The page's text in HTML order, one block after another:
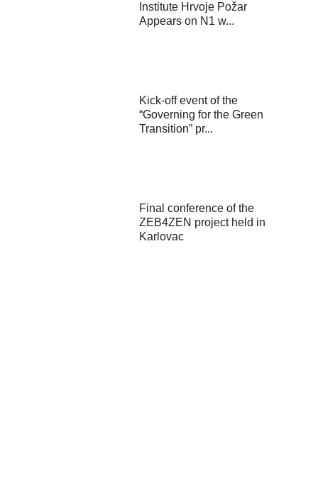
Institute Hrvoje Požar
Appears on N1 w...
Kick-off event of the
“Governing for the Green
Transition” pr...
Final conference of the
ZEB4ZEN project held in
Karlovac